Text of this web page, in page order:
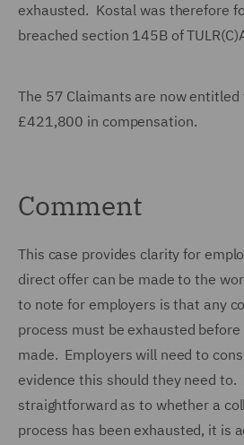
exhausted. Kostal was therefore
breached section 145B of
The 57 Claimants are now
£421,800 in compensation.
Comment
This case provides clarity for
direct offer can be made to the
to note for employers is that any
process must be exhausted
made. Employers will need to
evidence this should they need
straightforward as to whether a
process has been exhausted, it is